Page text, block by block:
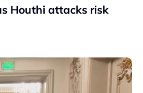
Houthi attacks risk